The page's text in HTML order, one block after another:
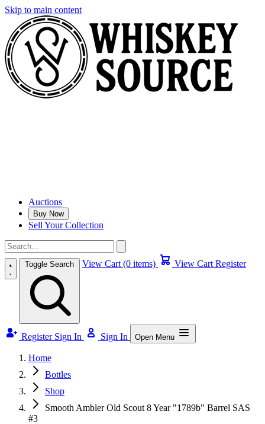
Skip to main content
Auctions
Buy Now
Sell Your Collection
Toggle Search View Cart (0 items) View Cart Register
Register Sign In Sign In Open Menu
Home
Bottles
Shop
Smooth Ambler Old Scout 8 Year "1789b" Barrel SAS
#3